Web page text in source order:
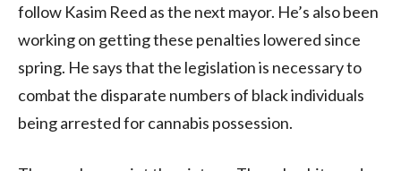
follow Kasim Reed as the next mayor. He’s also been
working on getting these penalties lowered since
spring. He says that the legislation is necessary to
combat the disparate numbers of black individuals
being arrested for cannabis possession.